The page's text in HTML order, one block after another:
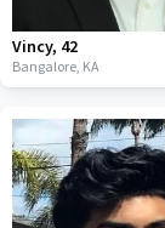
Vincy, 42
Bangalore, KA